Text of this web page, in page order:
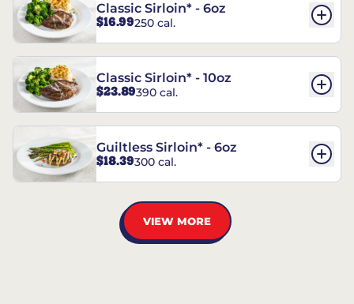
Classic Sirloin* - 6oz
$16.99250 cal.
Classic Sirloin* - 10oz
$23.89390 cal.
Guiltless Sirloin* - 6oz
$18.39300 cal.
VIEW MORE